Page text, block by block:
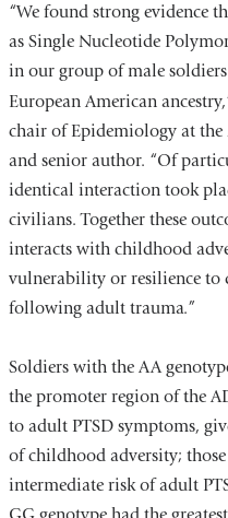
“We found strong evidence
as Single Nucleotide
in our group of male
European American
chair of Epidemiology at
and senior author. “Of
identical interaction took
civilians. Together these
interacts with childhood
vulnerability or resilience to
following adult trauma.”
Soldiers with the AA
the promoter region of the
to adult PTSD symptoms,
of childhood adversity;
intermediate risk of adult